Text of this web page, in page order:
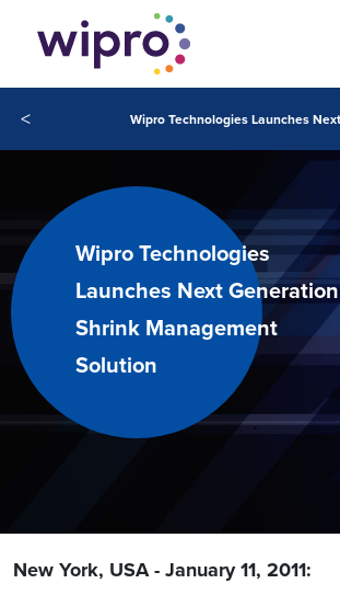
<
Wipro Technologies
Launches Next Generation
Shrink Management
Solution
New York, USA - January 11, 2011: